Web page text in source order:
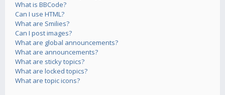
What is BBCode?
Can I use HTML?
What are Smilies?
Can I post images?
What are global announcements?
What are announcements?
What are sticky topics?
What are locked topics?
What are topic icons?